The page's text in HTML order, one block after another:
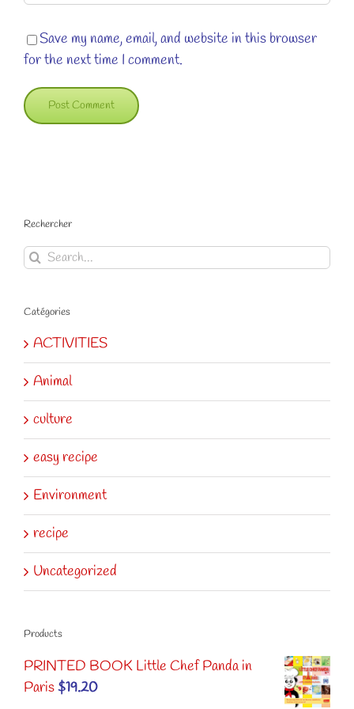
Save my name, email, and website in this browser
for the next time I comment.
Rechercher
Search
Catégories
ACTIVITIES
Animal
culture
easy recipe
Environment
recipe
Uncategorized
Products
PRINTED BOOK Little Chef Panda in
Paris$19.20